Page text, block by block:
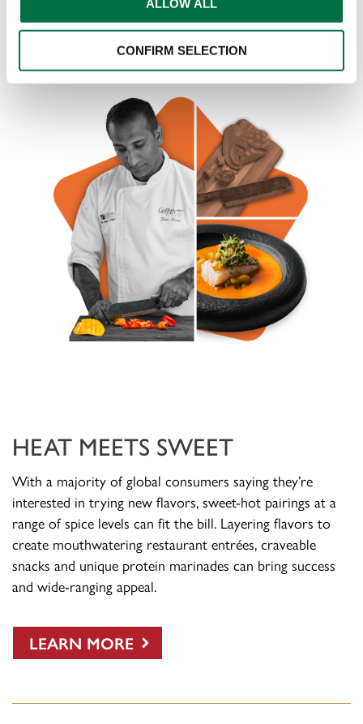
ALLOW ALL
CONFIRM SELECTION
HEAT MEETS SWEET
With a majority of global consumers saying they’re
interested in trying new flavors, sweet-hot pairings at a
range of spice levels can fit the bill. Layering flavors to
create mouthwatering restaurant entrées, craveable
snacks and unique protein marinades can bring success
and wide-ranging appeal.
LEARN MORE